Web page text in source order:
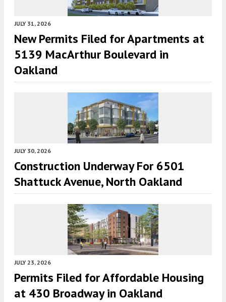
JULY 31, 2026
New Permits Filed for Apartments at
5139 MacArthur Boulevard in
Oakland
JULY 30, 2026
Construction Underway For 6501
Shattuck Avenue, North Oakland
JULY 23, 2026
Permits Filed for Affordable Housing
at 430 Broadway in Oakland